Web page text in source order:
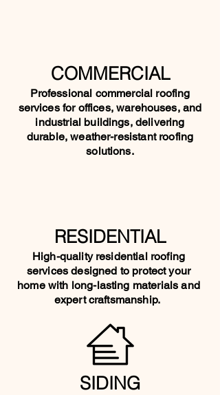
COMMERCIAL
Professional commercial roofing
services for offices, warehouses, and
industrial buildings, delivering
durable, weather-resistant roofing
solutions.
RESIDENTIAL
High-quality residential roofing
services designed to protect your
home with long-lasting materials and
expert craftsmanship.
SIDING